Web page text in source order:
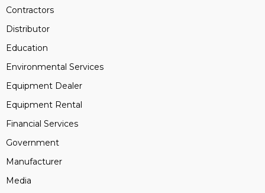
Contractors
Distributor
Education
Environmental Services
Equipment Dealer
Equipment Rental
Financial Services
Government
Manufacturer
Media